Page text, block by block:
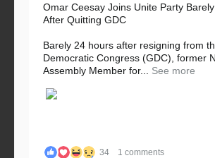
Omar Ceesay Joins Unite Party
After Quitting GDC
Barely 24 hours after resigning from
Democratic Congress (GDC), former
Assembly Member for...
See more
34 1 comments